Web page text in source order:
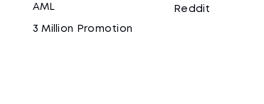
AML
3 Million Promotion
Reddit